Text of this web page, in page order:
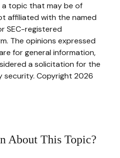
topic that may be of
affiliated with the named
SEC-registered
The opinions expressed
for general information,
a solicitation for the
security. Copyright 2026
About This Topic?